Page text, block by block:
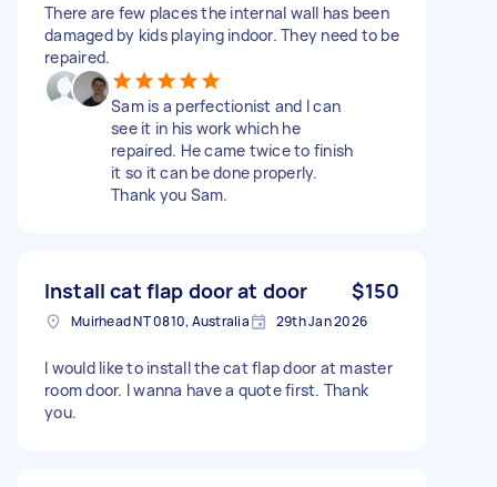
There are few places the internal wall has been
damaged by kids playing indoor. They need to be
repaired.
Sam is a perfectionist and I can
see it in his work which he
repaired. He came twice to finish
it so it can be done properly.
Thank you Sam.
Install cat flap door at door $150
Muirhead NT 0810, Australia 29th Jan 2026
I would like to install the cat flap door at master
room door. I wanna have a quote first. Thank
you.